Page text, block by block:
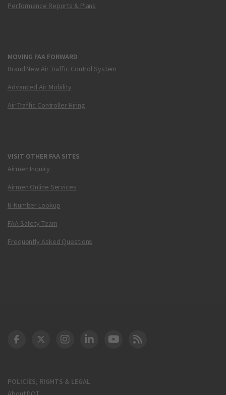
Performance Reports & Plans
MOVING FAA FORWARD
Brand New Air Traffic Control System
Advanced Air Mobility
Air Traffic Controller Hiring
VISIT OTHER FAA SITES
Airmen Inquiry
Airmen Online Services
N-Number Lookup
FAA Safety Team
Frequently Asked Questions
POLICIES, RIGHTS & LEGAL
DOT Facebook
DOT Twitter
DOT Instagram
DOT LinkedIn
FAA YouTube
Cleared for Takeoff